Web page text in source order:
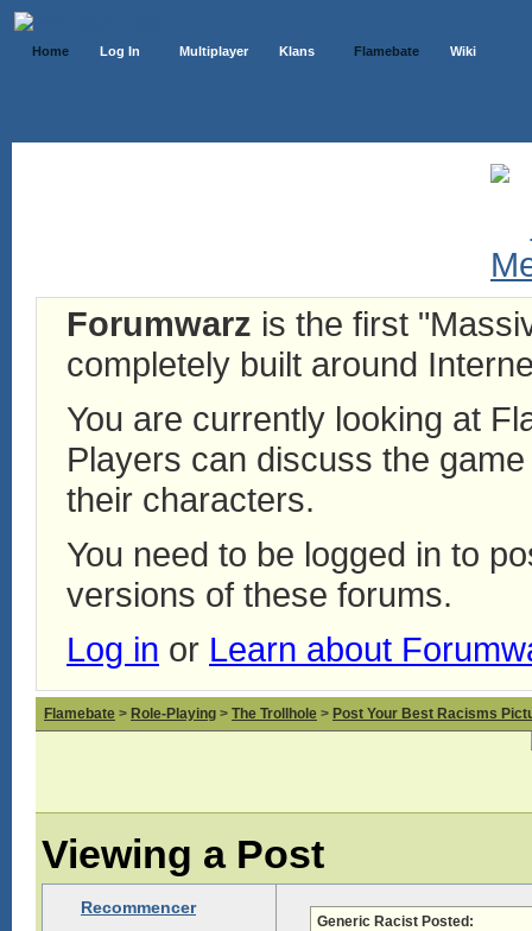
Home Log In Multiplayer Klans Flamebate Wiki
Forumwarz is the first
completely built around
You are currently looking at
Players can discuss the
their characters.
You need to be logged in to
versions of these forums.
Log in or Learn about
Flamebate > Role-Playing > The Trollhole > Post Your Best Racisms
Viewing a Post
Recommencer
Generic Racist Posted: